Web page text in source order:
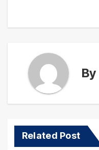
By
Related Post